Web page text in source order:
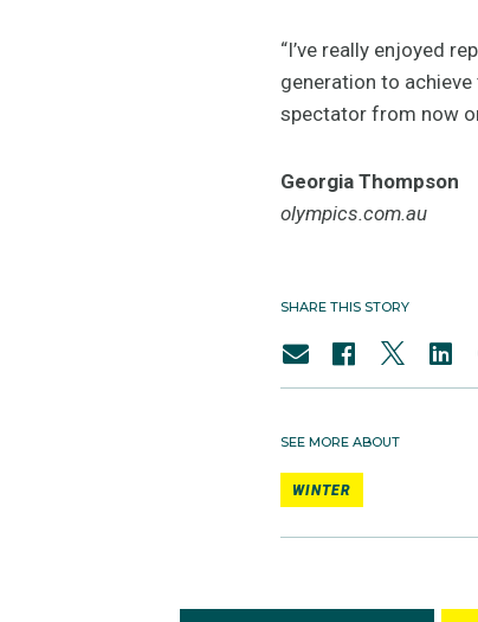
“I’ve really enjoyed
generation to
spectator from now
Georgia Thompson
olympics.com.au
SHARE THIS STORY
SEE MORE ABOUT
WINTER